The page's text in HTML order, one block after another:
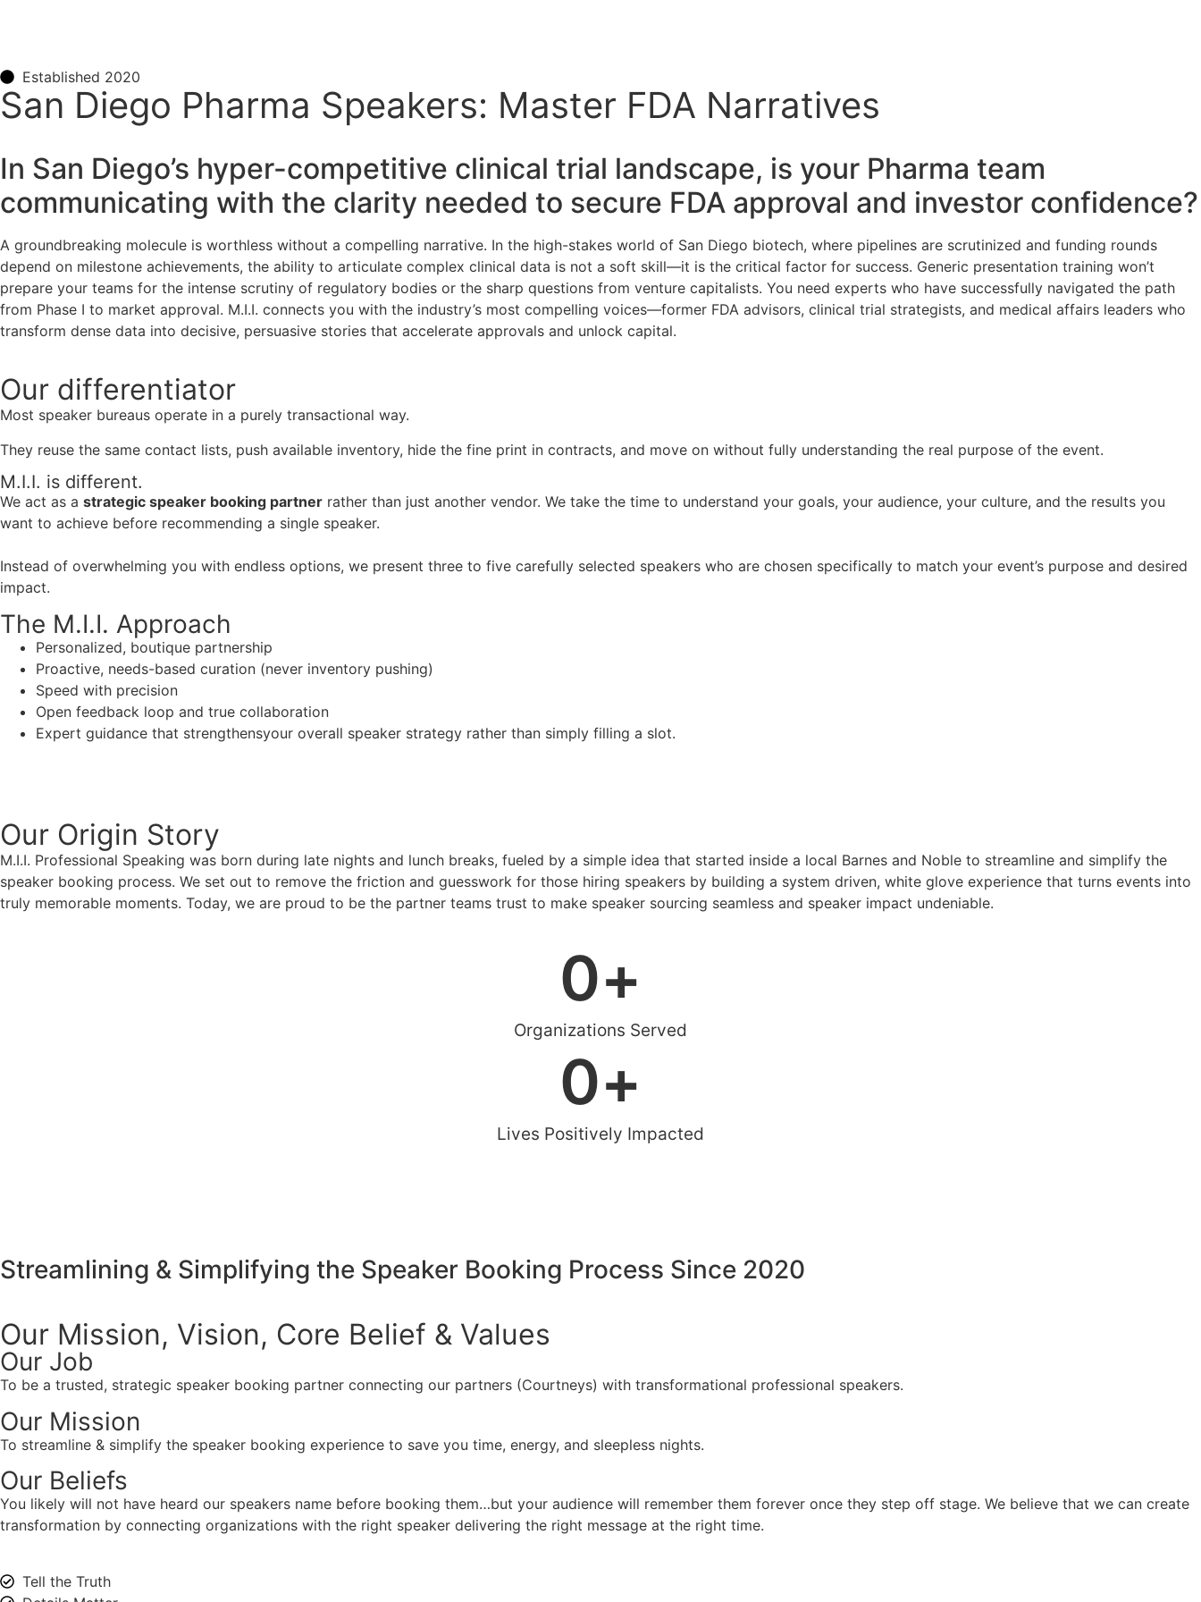
Established 2020
San Diego Pharma Speakers: Master FDA Narratives
In San Diego’s hyper-competitive clinical trial landscape, is your Pharma team
communicating with the clarity needed to secure FDA approval and investor confidence?
A groundbreaking molecule is worthless without a compelling narrative. In the high-stakes world of San Diego biotech, where pipelines are scrutinized and funding rounds
depend on milestone achievements, the ability to articulate complex clinical data is not a soft skill—it is the critical factor for success. Generic presentation training won’t
prepare your teams for the intense scrutiny of regulatory bodies or the sharp questions from venture capitalists. You need experts who have successfully navigated the path
from Phase I to market approval. M.I.I. connects you with the industry’s most compelling voices—former FDA advisors, clinical trial strategists, and medical affairs leaders who
transform dense data into decisive, persuasive stories that accelerate approvals and unlock capital.
Our differentiator
Most speaker bureaus operate in a purely transactional way.
They reuse the same contact lists, push available inventory, hide the fine print in contracts, and move on without fully understanding the real purpose of the event.
M.I.I. is different.
We act as a strategic speaker booking partner rather than just another vendor. We take the time to understand your goals, your audience, your culture, and the results you
want to achieve before recommending a single speaker.
Instead of overwhelming you with endless options, we present three to five carefully selected speakers who are chosen specifically to match your event’s purpose and desired
impact.
The M.I.I. Approach
Personalized, boutique partnership
Proactive, needs-based curation (never inventory pushing)
Speed with precision
Open feedback loop and true collaboration
Expert guidance that strengthensyour overall speaker strategy rather than simply filling a slot.
Our Origin Story
M.I.I. Professional Speaking was born during late nights and lunch breaks, fueled by a simple idea that started inside a local Barnes and Noble to streamline and simplify the
speaker booking process. We set out to remove the friction and guesswork for those hiring speakers by building a system driven, white glove experience that turns events into
truly memorable moments. Today, we are proud to be the partner teams trust to make speaker sourcing seamless and speaker impact undeniable.
Organizations Served
0+
Lives Positively Impacted
0+
Streamlining & Simplifying the Speaker Booking Process Since 2020
Our Mission, Vision, Core Belief & Values
Our Job
To be a trusted, strategic speaker booking partner connecting our partners (Courtneys) with transformational professional speakers.
Our Mission
To streamline & simplify the speaker booking experience to save you time, energy, and sleepless nights.
Our Beliefs
You likely will not have heard our speakers name before booking them…but your audience will remember them forever once they step off stage. We believe that we can create
transformation by connecting organizations with the right speaker delivering the right message at the right time.
Tell the Truth